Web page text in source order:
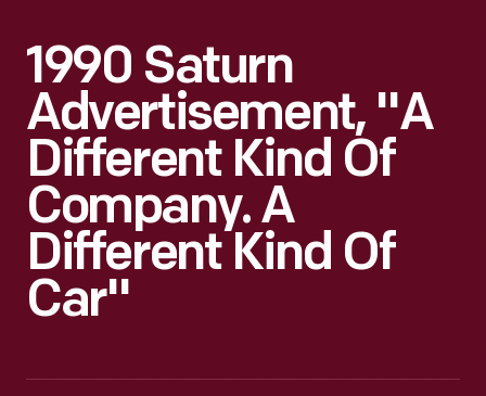
1990 Saturn
Advertisement, "A
Different Kind Of
Company. A
Different Kind Of
Car"